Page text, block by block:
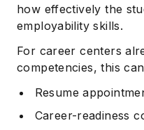
how effectively the
employability skills.
For career centers
competencies, this
Resume
Career-readiness